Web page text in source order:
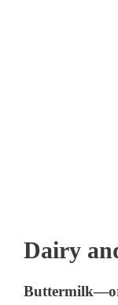
Dairy